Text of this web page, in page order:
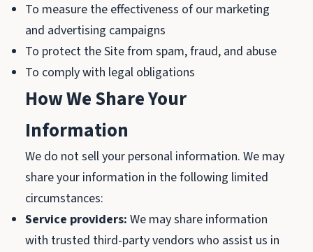
To measure the effectiveness of our marketing
and advertising campaigns
To protect the Site from spam, fraud, and abuse
To comply with legal obligations
How We Share Your
Information
We do not sell your personal information. We may
share your information in the following limited
circumstances:
Service providers: We may share information
with trusted third-party vendors who assist us in